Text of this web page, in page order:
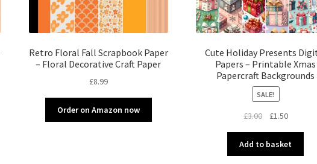
Retro Floral Fall Scrapbook Paper
– Floral Decorative Craft Paper
£8.99
Order on Amazon now
Cute Holiday Presents
Papers – Printable Xmas
Papercraft Backgrounds
SALE!
£3.00
Original
was:
£3.00.
£1.50Current
is:
£1.50.
Add to basket